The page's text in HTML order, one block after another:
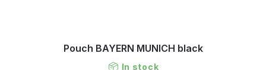
Pouch BAYERN MUNICH black
In stock